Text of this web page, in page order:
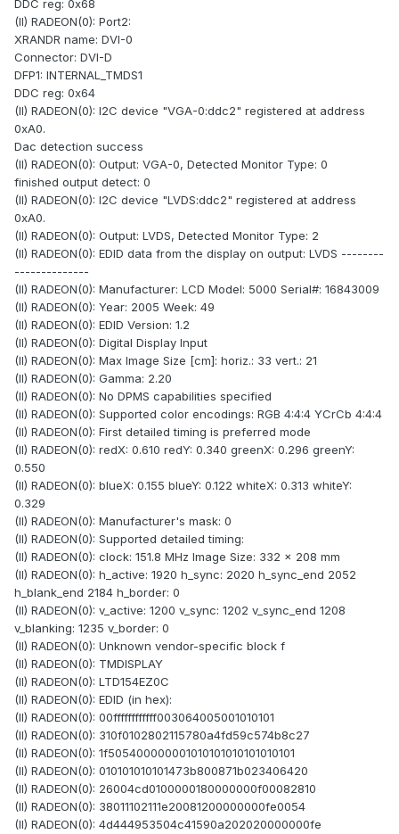
DDC reg: 0x68
(II) RADEON(0): Port2:
XRANDR name: DVI-0
Connector: DVI-D
DFP1: INTERNAL_TMDS1
DDC reg: 0x64
(II) RADEON(0): I2C device "VGA-0:ddc2" registered at address
0xA0.
Dac detection success
(II) RADEON(0): Output: VGA-0, Detected Monitor Type: 0
finished output detect: 0
(II) RADEON(0): I2C device "LVDS:ddc2" registered at address
0xA0.
(II) RADEON(0): Output: LVDS, Detected Monitor Type: 2
(II) RADEON(0): EDID data from the display on output: LVDS --------
--------------
(II) RADEON(0): Manufacturer: LCD Model: 5000 Serial#: 16843009
(II) RADEON(0): Year: 2005 Week: 49
(II) RADEON(0): EDID Version: 1.2
(II) RADEON(0): Digital Display Input
(II) RADEON(0): Max Image Size [cm]: horiz.: 33 vert.: 21
(II) RADEON(0): Gamma: 2.20
(II) RADEON(0): No DPMS capabilities specified
(II) RADEON(0): Supported color encodings: RGB 4:4:4 YCrCb 4:4:4
(II) RADEON(0): First detailed timing is preferred mode
(II) RADEON(0): redX: 0.610 redY: 0.340 greenX: 0.296 greenY:
0.550
(II) RADEON(0): blueX: 0.155 blueY: 0.122 whiteX: 0.313 whiteY:
0.329
(II) RADEON(0): Manufacturer's mask: 0
(II) RADEON(0): Supported detailed timing:
(II) RADEON(0): clock: 151.8 MHz Image Size: 332 x 208 mm
(II) RADEON(0): h_active: 1920 h_sync: 2020 h_sync_end 2052
h_blank_end 2184 h_border: 0
(II) RADEON(0): v_active: 1200 v_sync: 1202 v_sync_end 1208
v_blanking: 1235 v_border: 0
(II) RADEON(0): Unknown vendor-specific block f
(II) RADEON(0): TMDISPLAY
(II) RADEON(0): LTD154EZ0C
(II) RADEON(0): EDID (in hex):
(II) RADEON(0): 00ffffffffffff003064005001010101
(II) RADEON(0): 310f0102802115780a4fd59c574b8c27
(II) RADEON(0): 1f505400000001010101010101010101
(II) RADEON(0): 010101010101473b800871b023406420
(II) RADEON(0): 26004cd0100000180000000f00082810
(II) RADEON(0): 38011102111e20081200000000fe0054
(II) RADEON(0): 4d444953504c41590a202020000000fe